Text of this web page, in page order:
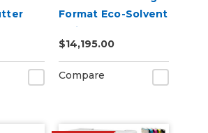
2-
Format Eco-Solvent
Inkjet
Printer/Cutter
$14,195.00
Compare